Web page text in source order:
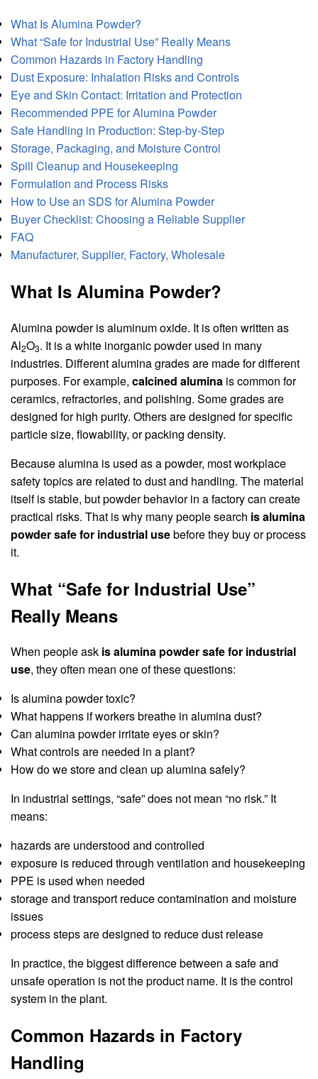
What Is Alumina Powder?
What “Safe for Industrial Use” Really Means
Common Hazards in Factory Handling
Dust Exposure: Inhalation Risks and Controls
Eye and Skin Contact: Irritation and Protection
Recommended PPE for Alumina Powder
Safe Handling in Production: Step-by-Step
Storage, Packaging, and Moisture Control
Spill Cleanup and Housekeeping
Formulation and Process Risks
How to Use an SDS for Alumina Powder
Buyer Checklist: Choosing a Reliable Supplier
FAQ
Manufacturer, Supplier, Factory, Wholesale
What Is Alumina Powder?
Alumina powder is aluminum oxide. It is often written as
Al2O3. It is a white inorganic powder used in many
industries. Different alumina grades are made for different
purposes. For example, calcined alumina is common for
ceramics, refractories, and polishing. Some grades are
designed for high purity. Others are designed for specific
particle size, flowability, or packing density.
Because alumina is used as a powder, most workplace
safety topics are related to dust and handling. The material
itself is stable, but powder behavior in a factory can create
practical risks. That is why many people search is alumina
powder safe for industrial usebefore they buy or process
it.
What “Safe for Industrial Use”
Really Means
When people ask is alumina powder safe for industrial
use, they often mean one of these questions:
Is alumina powder toxic?
What happens if workers breathe in alumina dust?
Can alumina powder irritate eyes or skin?
What controls are needed in a plant?
How do we store and clean up alumina safely?
In industrial settings, “safe” does not mean “no risk.” It
means:
hazards are understood and controlled
exposure is reduced through ventilation and housekeeping
PPE is used when needed
storage and transport reduce contamination and moisture
issues
process steps are designed to reduce dust release
In practice, the biggest difference between a safe and
unsafe operation is not the product name. It is the control
system in the plant.
Common Hazards in Factory
Handling